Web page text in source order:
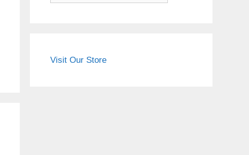
Visit Our Store